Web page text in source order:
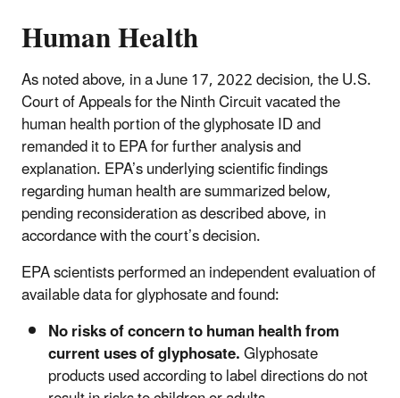
Human Health
As noted above, in a June 17, 2022 decision, the U.S.
Court of Appeals for the Ninth Circuit vacated the
human health portion of the glyphosate ID and
remanded it to EPA for further analysis and
explanation. EPA’s underlying scientific findings
regarding human health are summarized below,
pending reconsideration as described above, in
accordance with the court’s decision.
EPA scientists performed an independent evaluation of
available data for glyphosate and found:
No risks of concern to human health from
current uses of glyphosate.Glyphosate
products used according to label directions do not